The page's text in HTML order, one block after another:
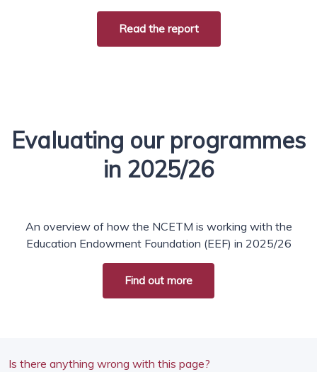
Read the report
Evaluating our programmes
in 2025/26
An overview of how the NCETM is working with the
Education Endowment Foundation (EEF) in 2025/26
Find out more
Is there anything wrong with this page?